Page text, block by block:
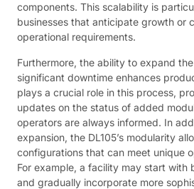
components. This scalability is
businesses that anticipate growth or
operational requirements.
Furthermore, the ability to expand
significant downtime enhances
plays a crucial role in this process,
updates on the status of added
operators are always informed. In
expansion, the DL105’s modularity
configurations that can meet unique
For example, a facility may start with
and gradually incorporate more